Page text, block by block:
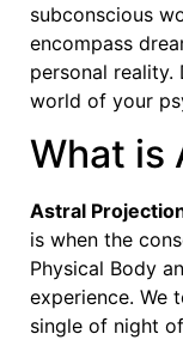
subconscious
encompass
personal reality.
world of your
What is
Astral
is when the
Physical Body
experience. We
single of night